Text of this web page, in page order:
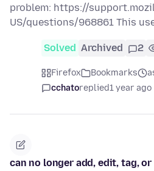
problem: https://
US/questions/968861 This
Solved Archived 2
Firefox Bookmarks
cchatoreplied1 year ago
can no longer add, edit, tag,